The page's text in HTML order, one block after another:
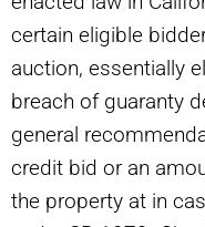
certain eligible
auction, essentially
breach of guaranty
general
credit bid or an
the property at in